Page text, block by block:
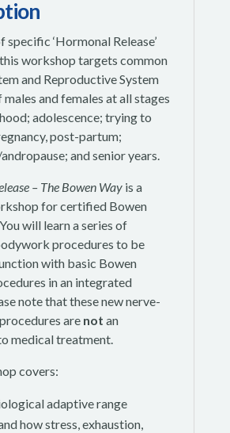
specific ‘Hormonal Release’
workshop targets common
and Reproductive System
and females at all stages
adolescence; trying to
post-partum;
and senior years.
– The Bowen Wayis a
for certified Bowen
will learn a series of
procedures to be
with basic Bowen
in an integrated
note that these new nerve-
are not an
medical treatment.
covers:
adaptive range
how stress, exhaustion,